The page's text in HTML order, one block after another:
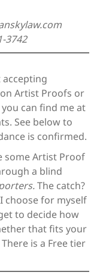
3742
accepting
Artist Proofs or
can find me at
See below to
is confirmed.
some Artist Proof
a blind
The catch?
choose for myself
to decide how
that fits your
There is a Free tier